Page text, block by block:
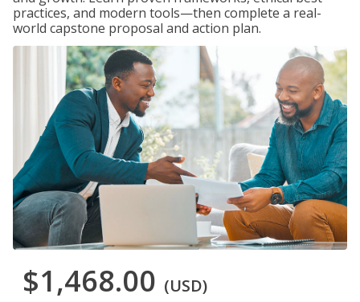
practices, and modern tools—then complete a real-
world capstone proposal and action plan.
$1,468.00 (USD)